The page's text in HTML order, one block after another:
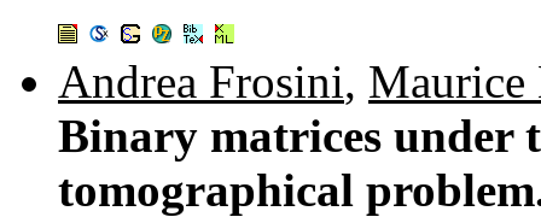
Andrea Frosini, Maurice
Binary matrices under
tomographical